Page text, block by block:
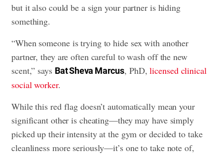
but it also could be a sign your partner is hiding
something.
“When someone is trying to hide sex with another
partner, they are often careful to wash off the new
scent,” says Bat Sheva Marcus, PhD,licensed clinical
social worker.
While this red flag doesn’t automatically mean your
significant other is cheating—they may have simply
picked up their intensity at the gym or decided to take
cleanliness more seriously—it’s one to take note of,